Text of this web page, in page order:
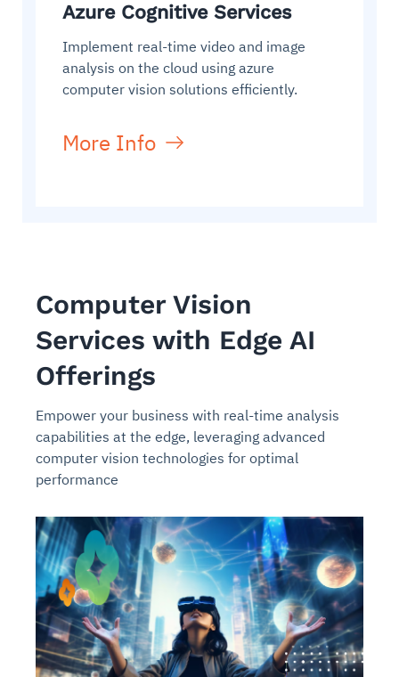
Azure Cognitive Services
Implement real-time video and image
analysis on the cloud using azure
computer vision solutions efficiently.
More Info
Computer Vision
Services with Edge AI
Offerings
Empower your business with real-time analysis
capabilities at the edge, leveraging advanced
computer vision technologies for optimal
performance
Agent SRE forReliability and
Physical Surveillance with
Intelligent Diagnosticfor
Agentic GRC -Monitoring
Agentic Finance and